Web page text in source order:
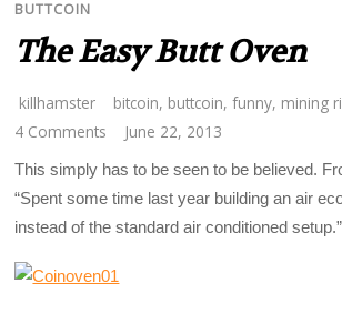
BUTTCOIN
The Easy Butt Oven
killhamster bitcoin, buttcoin,funny, mining
4 Comments
June 22, 2013
This simply has to be seen to be believed.
“Spent some time last year building an air
instead of the standard air conditioned setup.”